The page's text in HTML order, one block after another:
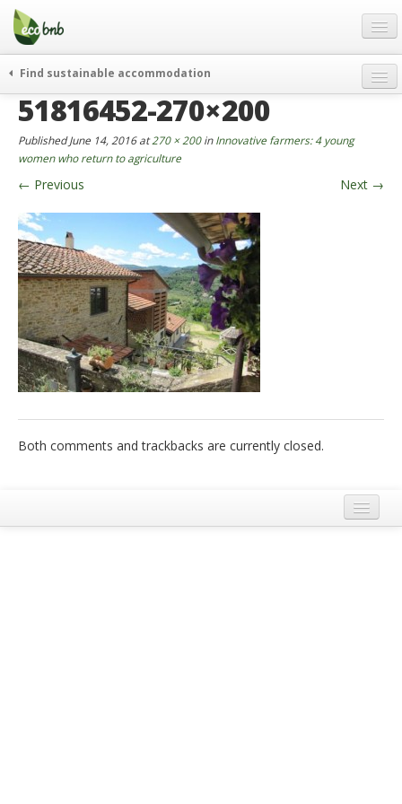
Menu
Skip
content
Gift
FAQ
About
Partners and Fundings
Contact
English
German
English
Spanish
French
Find sustainable accommodation
weekend
curiosity
go green
events & news
green hotels
who’s talking about us
51816452-270×200
PublishedJune 14, 2016at270 × 200inInnovative farmers: 4 young
women who return to agriculture
← Previous Next →
Both comments and trackbacks are currently closed.